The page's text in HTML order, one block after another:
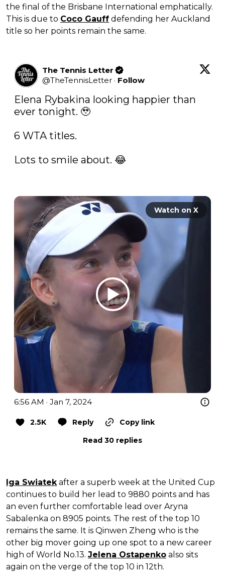
the final of the Brisbane International emphatically.
This is due to Coco Gauff defending her Auckland
title so her points remain the same.
The Tennis Letter
@TheTennisLetter · Follow
Elena Rybakina looking happier than
ever tonight. 🥹
6 WTA titles.
Lots to smile about. 😂
Watch on X
6:56 AM · Jan 7, 2024
2.5K Reply
Copy link
Read 30 replies
Iga Swiatek after a superb week at the United Cup
continues to build her lead to 9880 points and has
an even further comfortable lead over Aryna
Sabalenka on 8905 points. The rest of the top 10
remains the same. It is Qinwen Zheng who is the
other big mover going up one spot to a new career
high of World No.13. Jelena Ostapenko also sits
again on the verge of the top 10 in 12th.